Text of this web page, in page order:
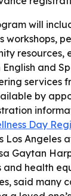
will
workshops,
resources,
and
services
by
Day
Los Angeles
Gaytan
and health
said many